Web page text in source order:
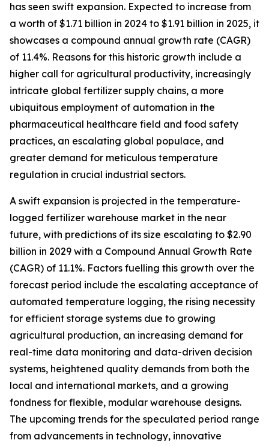
has seen swift expansion. Expected to increase from
a worth of $1.71 billion in 2024 to $1.91 billion in 2025, it
showcases a compound annual growth rate (CAGR)
of 11.4%. Reasons for this historic growth include a
higher call for agricultural productivity, increasingly
intricate global fertilizer supply chains, a more
ubiquitous employment of automation in the
pharmaceutical healthcare field and food safety
practices, an escalating global populace, and
greater demand for meticulous temperature
regulation in crucial industrial sectors.
A swift expansion is projected in the temperature-
logged fertilizer warehouse market in the near
future, with predictions of its size escalating to $2.90
billion in 2029 with a Compound Annual Growth Rate
(CAGR) of 11.1%. Factors fuelling this growth over the
forecast period include the escalating acceptance of
automated temperature logging, the rising necessity
for efficient storage systems due to growing
agricultural production, an increasing demand for
real-time data monitoring and data-driven decision
systems, heightened quality demands from both the
local and international markets, and a growing
fondness for flexible, modular warehouse designs.
The upcoming trends for the speculated period range
from advancements in technology, innovative